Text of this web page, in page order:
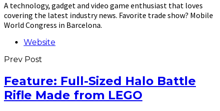
A technology, gadget and video game enthusiast that loves
covering the latest industry news. Favorite trade show? Mobile
World Congress in Barcelona.
Website
Prev Post
Feature: Full-Sized Halo Battle
Rifle Made from LEGO